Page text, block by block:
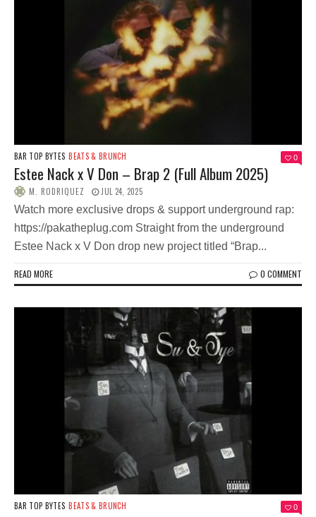
BAR TOP BYTES BEATS & BRUNCH 0
Estee Nack x V Don – Brap 2 (Full Album 2025)
M. RODRIQUEZ JUL 24, 2025
Watch more exclusive drops & support underground rap:
https://pakatheplug.com Straight from the underground
Estee Nack x V Don drop new project titled “Brap...
READ MORE 0 COMMENT
BAR TOP BYTES BEATS & BRUNCH 0